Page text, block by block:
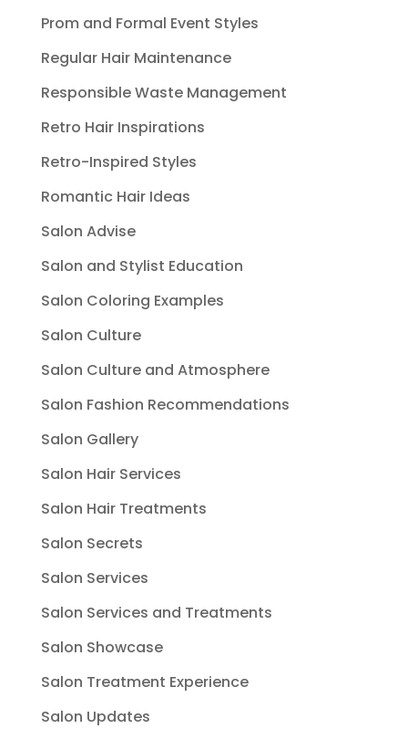
Prom and Formal Event Styles
Regular Hair Maintenance
Responsible Waste Management
Retro Hair Inspirations
Retro-Inspired Styles
Romantic Hair Ideas
Salon Advise
Salon and Stylist Education
Salon Coloring Examples
Salon Culture
Salon Culture and Atmosphere
Salon Fashion Recommendations
Salon Gallery
Salon Hair Services
Salon Hair Treatments
Salon Secrets
Salon Services
Salon Services and Treatments
Salon Showcase
Salon Treatment Experience
Salon Updates